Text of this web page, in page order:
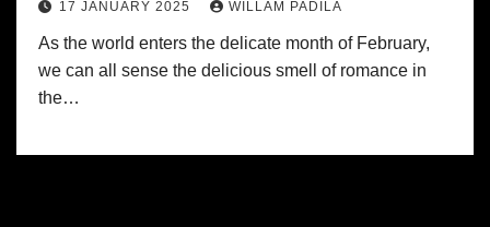
17 JANUARY 2025 WILLAM PADILA
As the world enters the delicate month of February,
we can all sense the delicious smell of romance in
the…